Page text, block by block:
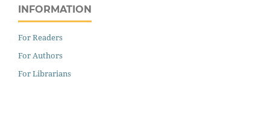
INFORMATION
For Readers
For Authors
For Librarians